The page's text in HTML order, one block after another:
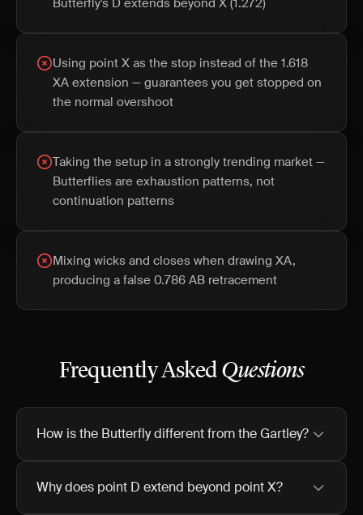
Butterfly's D extends beyond X (1.272)
Using point X as the stop instead of the 1.618
XA extension — guarantees you get stopped on
the normal overshoot
Taking the setup in a strongly trending market —
Butterflies are exhaustion patterns, not
continuation patterns
Mixing wicks and closes when drawing XA,
producing a false 0.786 AB retracement
Frequently Asked Questions
How is the Butterfly different from the Gartley?
Why does point D extend beyond point X?